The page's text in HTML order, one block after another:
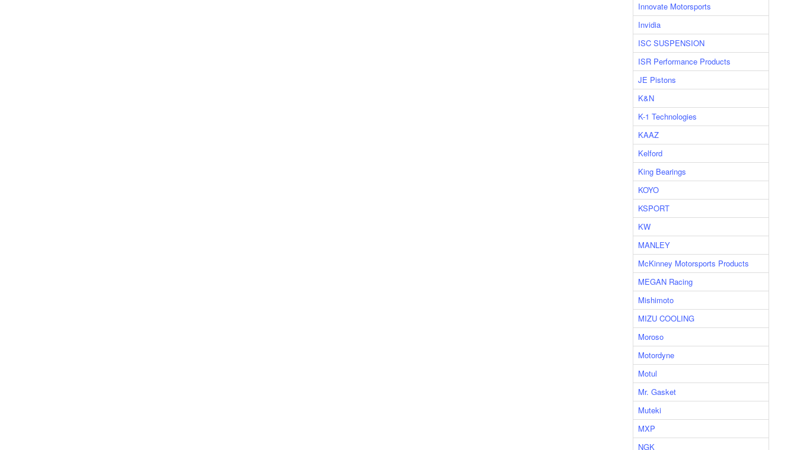
Innovate Motorsports
Invidia
ISC SUSPENSION
ISR Performance Products
JE Pistons
K&N
K-1 Technologies
KAAZ
Kelford
King Bearings
KOYO
KSPORT
KW
MANLEY
McKinney Motorsports Products
MEGAN Racing
Mishimoto
MIZU COOLING
Moroso
Motordyne
Motul
Mr. Gasket
Muteki
MXP
NGK